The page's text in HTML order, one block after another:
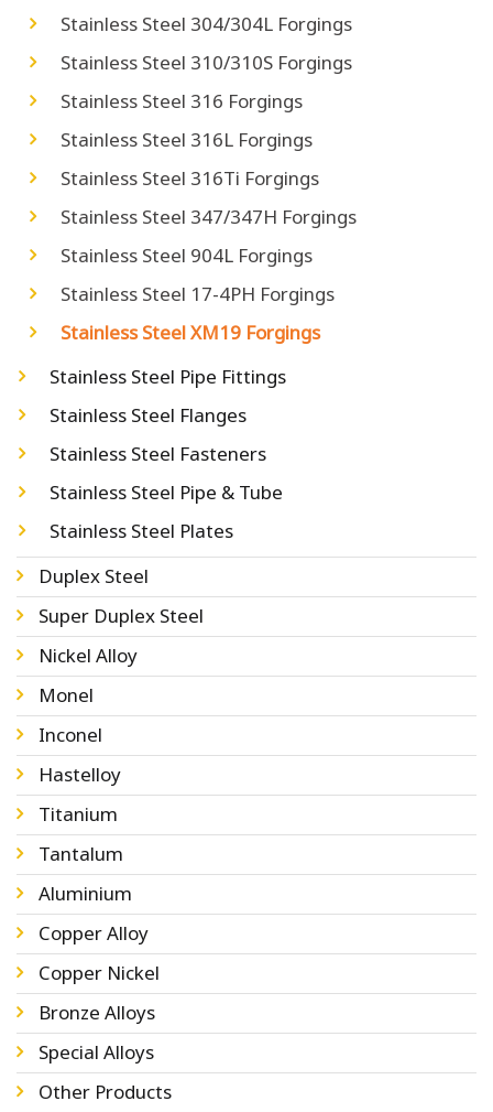
Stainless Steel 304/304L Forgings
Stainless Steel 310/310S Forgings
Stainless Steel 316 Forgings
Stainless Steel 316L Forgings
Stainless Steel 316Ti Forgings
Stainless Steel 347/347H Forgings
Stainless Steel 904L Forgings
Stainless Steel 17-4PH Forgings
Stainless Steel XM19 Forgings
Stainless Steel Pipe Fittings
Stainless Steel Flanges
Stainless Steel Fasteners
Stainless Steel Pipe & Tube
Stainless Steel Plates
Duplex Steel
Super Duplex Steel
Nickel Alloy
Monel
Inconel
Hastelloy
Titanium
Tantalum
Aluminium
Copper Alloy
Copper Nickel
Bronze Alloys
Special Alloys
Other Products